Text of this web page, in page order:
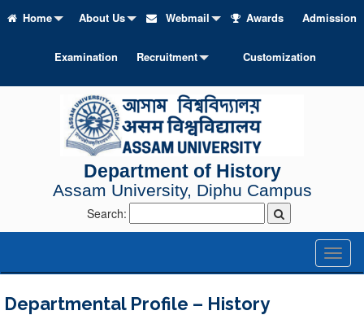
Home About Us Webmail Awards Admission
Examination Recruitment Customization
Department of History
Assam University, Diphu Campus
Search:
Departmental Profile – History